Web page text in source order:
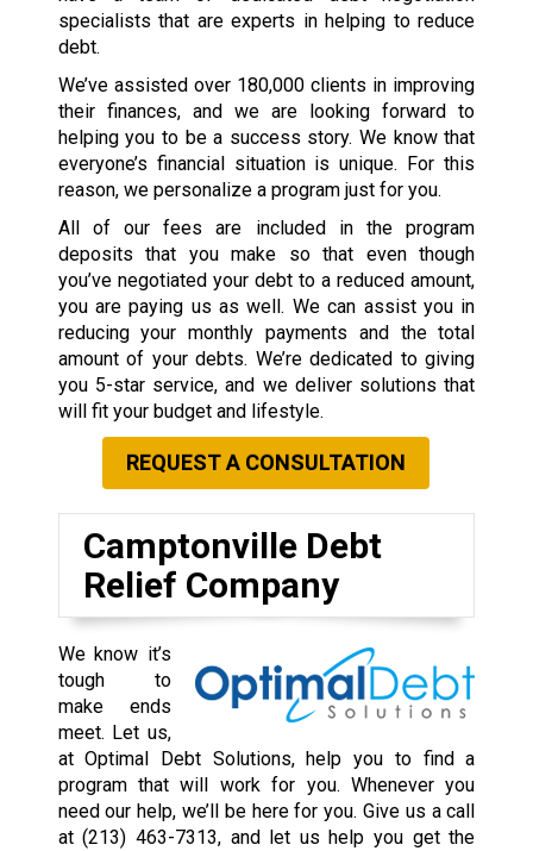
specialists that are experts in helping to reduce
debt.
We’ve assisted over 180,000 clients in improving
their finances, and we are looking forward to
helping you to be a success story. We know that
everyone’s financial situation is unique. For this
reason, we personalize a program just for you.
All of our fees are included in the program
deposits that you make so that even though
you’ve negotiated your debt to a reduced amount,
you are paying us as well. We can assist you in
reducing your monthly payments and the total
amount of your debts. We’re dedicated to giving
you 5-star service, and we deliver solutions that
will fit your budget and lifestyle.
REQUEST A CONSULTATION
Camptonville Debt
Relief Company
We know it’s
tough to
make ends
meet. Let us,
at Optimal Debt Solutions, help you to find a
program that will work for you. Whenever you
need our help, we’ll be here for you. Give us a call
at(213) 463-7313, and let us help you get the